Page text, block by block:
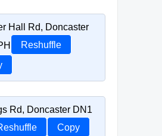
Hall Rd, Doncaster
Reshuffle
Rd, Doncaster DN1
Copy